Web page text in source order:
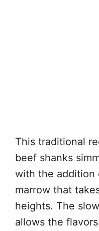
This traditional
beef shanks
with the addition
marrow that
heights. The
allows the